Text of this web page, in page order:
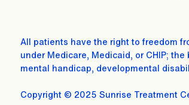
All patients have the right to freedom
under Medicare, Medicaid, or CHIP;
mental handicap, developmental
Copyright © 2025 Sunrise Treatment